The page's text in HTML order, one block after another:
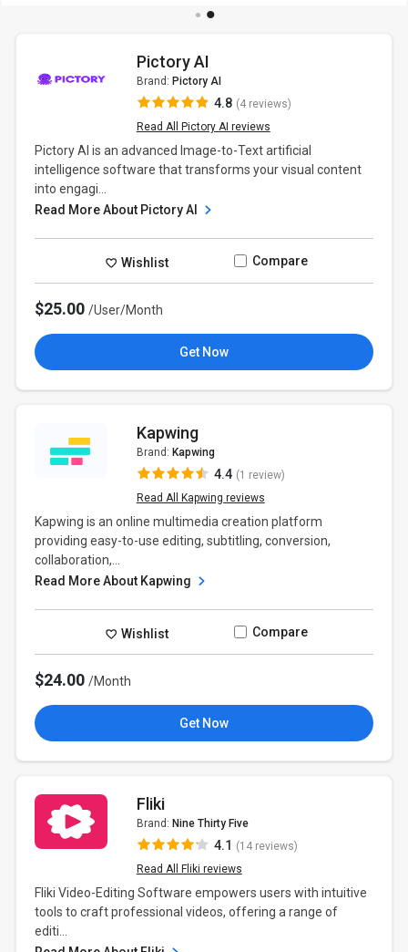
Pictory AI
Brand: Pictory AI
4.8 (4 reviews)
Read All Pictory AI reviews
Pictory AI is an advanced Image-to-Text artificial
intelligence software that transforms your visual content
into engagi...
Read More About Pictory AI
Wishlist Compare
$25.00/User/Month
Get Now
Kapwing
Brand: Kapwing
4.4 (1 review)
Read All Kapwing reviews
Kapwing is an online multimedia creation platform
providing easy-to-use editing, subtitling, conversion,
collaboration,...
Read More About Kapwing
Wishlist Compare
$24.00/Month
Get Now
Fliki
Brand: Nine Thirty Five
4.1 (14 reviews)
Read All Fliki reviews
Fliki Video-Editing Software empowers users with intuitive
tools to craft professional videos, offering a range of
editi...